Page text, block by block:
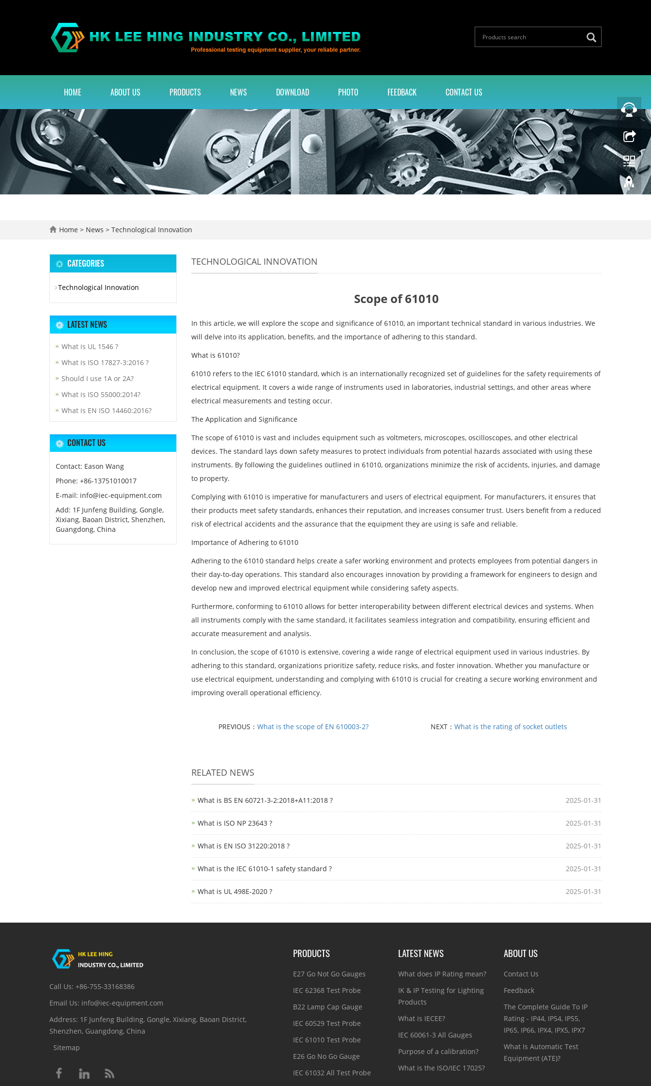
HOME ABOUT US PRODUCTS NEWS DOWNLOAD PHOTO FEEDBACK CONTACT US
Home > News > Technological Innovation
TECHNOLOGICAL INNOVATION
Scope of 61010
In this article, we will explore the scope and significance of 61010, an important technical standard in various industries. We
will delve into its application, benefits, and the importance of adhering to this standard.
What is 61010?
61010 refers to the IEC 61010 standard, which is an internationally recognized set of guidelines for the safety requirements of
electrical equipment. It covers a wide range of instruments used in laboratories, industrial settings, and other areas where
electrical measurements and testing occur.
The Application and Significance
The scope of 61010 is vast and includes equipment such as voltmeters, microscopes, oscilloscopes, and other electrical
devices. The standard lays down safety measures to protect individuals from potential hazards associated with using these
instruments. By following the guidelines outlined in 61010, organizations minimize the risk of accidents, injuries, and damage
to property.
Complying with 61010 is imperative for manufacturers and users of electrical equipment. For manufacturers, it ensures that
their products meet safety standards, enhances their reputation, and increases consumer trust. Users benefit from a reduced
risk of electrical accidents and the assurance that the equipment they are using is safe and reliable.
Importance of Adhering to 61010
Adhering to the 61010 standard helps create a safer working environment and protects employees from potential dangers in
their day-to-day operations. This standard also encourages innovation by providing a framework for engineers to design and
develop new and improved electrical equipment while considering safety aspects.
Furthermore, conforming to 61010 allows for better interoperability between different electrical devices and systems. When
all instruments comply with the same standard, it facilitates seamless integration and compatibility, ensuring efficient and
accurate measurement and analysis.
In conclusion, the scope of 61010 is extensive, covering a wide range of electrical equipment used in various industries. By
adhering to this standard, organizations prioritize safety, reduce risks, and foster innovation. Whether you manufacture or
use electrical equipment, understanding and complying with 61010 is crucial for creating a secure working environment and
improving overall operational efficiency.
PREVIOUS：What is the scope of EN 610003-2? NEXT：What is the rating of socket outlets
RELATED NEWS
What is BS EN 60721-3-2:2018+A11:2018 ? 2025-01-31
What is ISO NP 23643 ? 2025-01-31
What is EN ISO 31220:2018 ? 2025-01-31
What is the IEC 61010-1 safety standard ? 2025-01-31
What is UL 498E-2020 ? 2025-01-31
CATEGORIES
Technological Innovation
LATEST NEWS
What is UL 1546 ?
What is ISO 17827-3:2016 ?
Should I use 1A or 2A?
What is ISO 55000:2014?
What is EN ISO 14460:2016?
CONTACT US
Contact: Eason Wang
Phone: +86-13751010017
E-mail: info@iec-equipment.com
Add: 1F Junfeng Building, Gongle,
Xixiang, Baoan District, Shenzhen,
Guangdong, China
Call Us: +86-755-33168386
Email Us: info@iec-equipment.com
Address: 1F Junfeng Building, Gongle, Xixiang, Baoan District,
Shenzhen, Guangdong, China
Sitemap
PRODUCTS
E27 Go Not Go Gauges
IEC 62368 Test Probe
B22 Lamp Cap Gauge
IEC 60529 Test Probe
IEC 61010 Test Probe
E26 Go No Go Gauge
IEC 61032 All Test Probe
LATEST NEWS
What does IP Rating mean?
IK & IP Testing for Lighting
Products
What is IECEE?
IEC 60061-3 All Gauges
Purpose of a calibration?
What is the ISO/IEC 17025?
ABOUT US
Contact Us
Feedback
The Complete Guide To IP
Rating - IP44, IP54, IP55,
IP65, IP66, IPX4, IPX5, IPX7
What Is Automatic Test
Equipment (ATE)?